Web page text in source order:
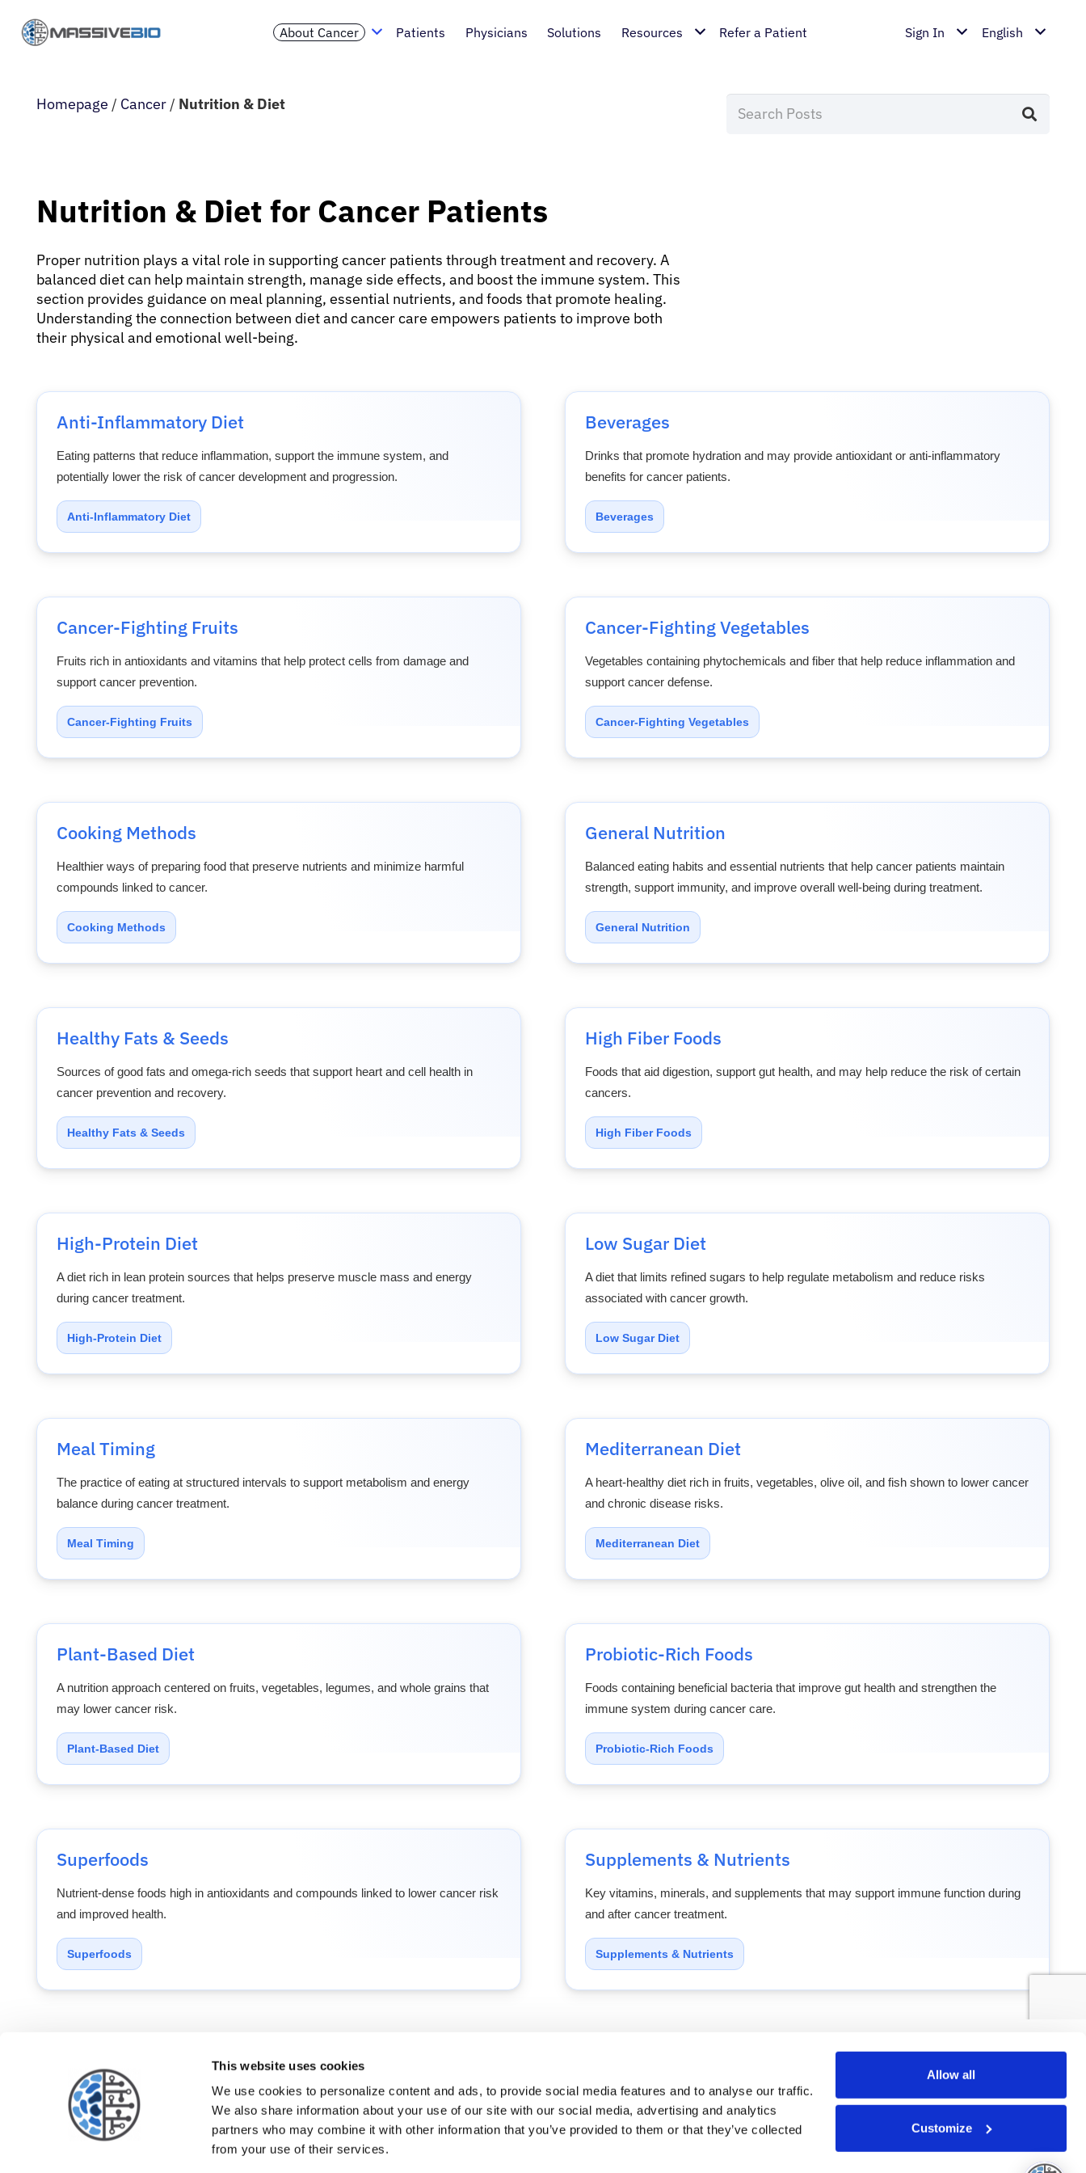
This website uses cookies
We use cookies to personalize content and ads, to provide social media features and to analyse our traffic.
We also share information about your use of our site with our social media, advertising and analytics
partners who may combine it with other information that you’ve provided to them or that they’ve collected
from your use of their services.
Allow all
Customize
About Cancer Patients Physicians Solutions Resources Refer a Patient Sign In English
Homepage / Cancer / Nutrition & Diet
Nutrition & Diet for Cancer Patients
Proper nutrition plays a vital role in supporting cancer patients through treatment and recovery. A
balanced diet can help maintain strength, manage side effects, and boost the immune system. This
section provides guidance on meal planning, essential nutrients, and foods that promote healing.
Understanding the connection between diet and cancer care empowers patients to improve both
their physical and emotional well-being.
Anti-Inflammatory Diet
Eating patterns that reduce inflammation, support the immune system, and
potentially lower the risk of cancer development and progression.
Anti-Inflammatory Diet
Beverages
Drinks that promote hydration and may provide antioxidant or anti-inflammatory
benefits for cancer patients.
Beverages
Cancer-Fighting Fruits
Fruits rich in antioxidants and vitamins that help protect cells from damage and
support cancer prevention.
Cancer-Fighting Fruits
Cancer-Fighting Vegetables
Vegetables containing phytochemicals and fiber that help reduce inflammation and
support cancer defense.
Cancer-Fighting Vegetables
Cooking Methods
Healthier ways of preparing food that preserve nutrients and minimize harmful
compounds linked to cancer.
Cooking Methods
General Nutrition
Balanced eating habits and essential nutrients that help cancer patients maintain
strength, support immunity, and improve overall well-being during treatment.
General Nutrition
Healthy Fats & Seeds
Sources of good fats and omega-rich seeds that support heart and cell health in
cancer prevention and recovery.
Healthy Fats & Seeds
High Fiber Foods
Foods that aid digestion, support gut health, and may help reduce the risk of certain
cancers.
High Fiber Foods
High-Protein Diet
A diet rich in lean protein sources that helps preserve muscle mass and energy
during cancer treatment.
High-Protein Diet
Low Sugar Diet
A diet that limits refined sugars to help regulate metabolism and reduce risks
associated with cancer growth.
Low Sugar Diet
Meal Timing
The practice of eating at structured intervals to support metabolism and energy
balance during cancer treatment.
Meal Timing
Mediterranean Diet
A heart-healthy diet rich in fruits, vegetables, olive oil, and fish shown to lower cancer
and chronic disease risks.
Mediterranean Diet
Plant-Based Diet
A nutrition approach centered on fruits, vegetables, legumes, and whole grains that
may lower cancer risk.
Plant-Based Diet
Probiotic-Rich Foods
Foods containing beneficial bacteria that improve gut health and strengthen the
immune system during cancer care.
Probiotic-Rich Foods
Superfoods
Nutrient-dense foods high in antioxidants and compounds linked to lower cancer risk
and improved health.
Superfoods
Supplements & Nutrients
Key vitamins, minerals, and supplements that may support immune function during
and after cancer treatment.
Supplements & Nutrients
Patients Physicians